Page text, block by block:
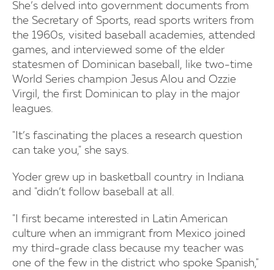
She’s delved into government documents from
the Secretary of Sports, read sports writers from
the 1960s, visited baseball academies, attended
games, and interviewed some of the elder
statesmen of Dominican baseball, like two-time
World Series champion Jesus Alou and Ozzie
Virgil, the first Dominican to play in the major
leagues.
"It’s fascinating the places a research question
can take you," she says.
Yoder grew up in basketball country in Indiana
and "didn’t follow baseball at all.
"I first became interested in Latin American
culture when an immigrant from Mexico joined
my third-grade class because my teacher was
one of the few in the district who spoke Spanish,"